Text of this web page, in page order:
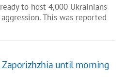
to host 4,000 Ukrainians
This was reported
until morning